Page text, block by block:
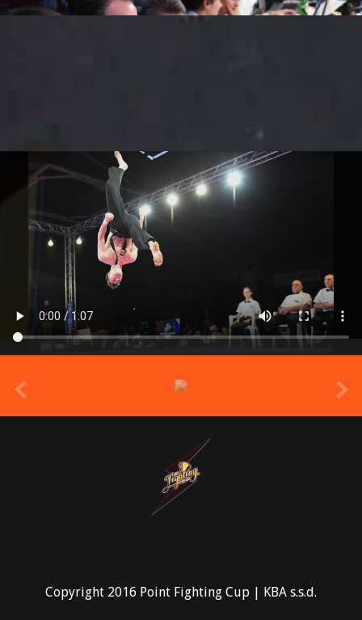
Copyright 2016 Point Fighting Cup | KBA s.s.d.